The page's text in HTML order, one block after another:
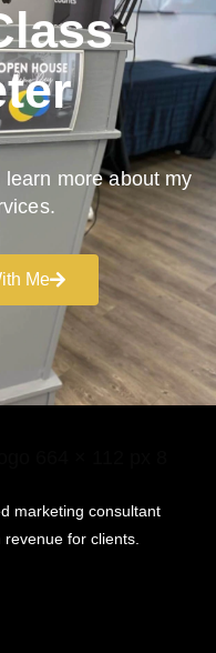
more about my
Me
marketing consultant
for clients.